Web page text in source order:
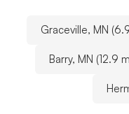
Graceville, MN
Barry, MN (12.9